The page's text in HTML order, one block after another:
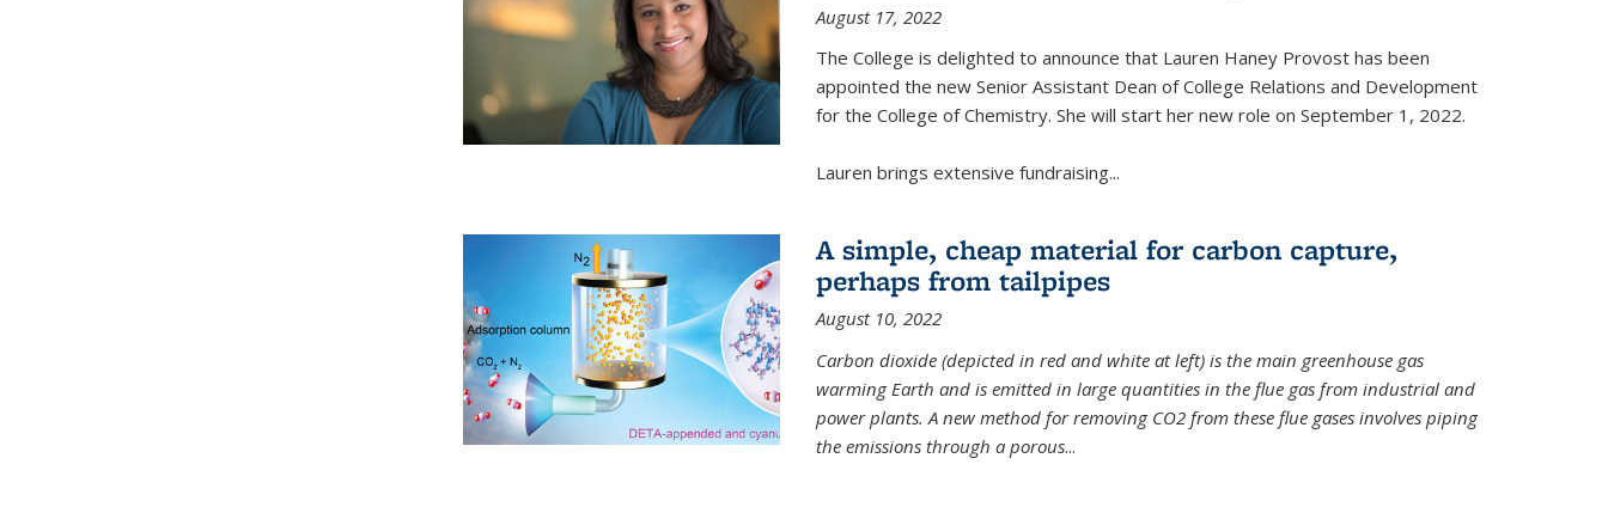
August 17, 2022
The College is delighted to announce that Lauren Haney Provost has been
appointed the new Senior Assistant Dean of College Relations and Development
for the College of Chemistry. She will start her new role on September 1, 2022.
Lauren brings extensive fundraising...
A simple, cheap material for carbon capture,
perhaps from tailpipes
August 10, 2022
Carbon dioxide (depicted in red and white at left) is the main greenhouse gas
warming Earth and is emitted in large quantities in the flue gas from industrial and
power plants. A new method for removing CO2 from these flue gases involves piping
the emissions through a porous...